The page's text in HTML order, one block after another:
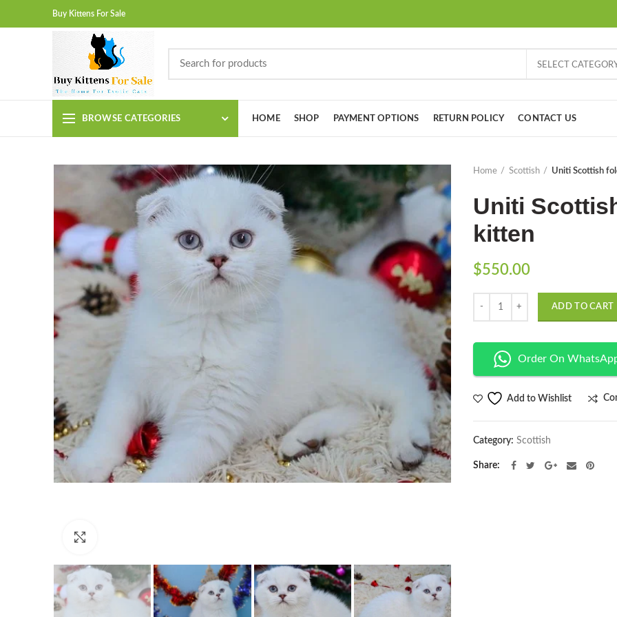
Buy Kittens For Sale
SELECT
BROWSE CATEGORIES HOME SHOP PAYMENT OPTIONS RETURN POLICY CONTACT US
Home Scottish Uniti Scottish
Uniti
kitten
$550.00
ADD TO CART
Order On
Add to Wishlist
Category: Scottish
Share